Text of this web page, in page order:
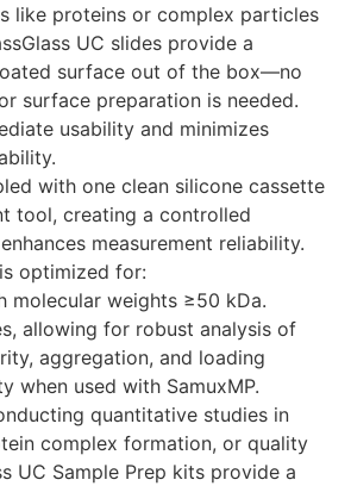
like proteins or complex particles
UC slides provide a
surface out of the box—no
surface preparation is needed.
usability and minimizes
with one clean silicone cassette
tool, creating a controlled
measurement reliability.
optimized for:
molecular weights ≥50 kDa.
allowing for robust analysis of
aggregation, and loading
when used with SamuxMP.
quantitative studies in
complex formation, or quality
UC Sample Prep kits provide a